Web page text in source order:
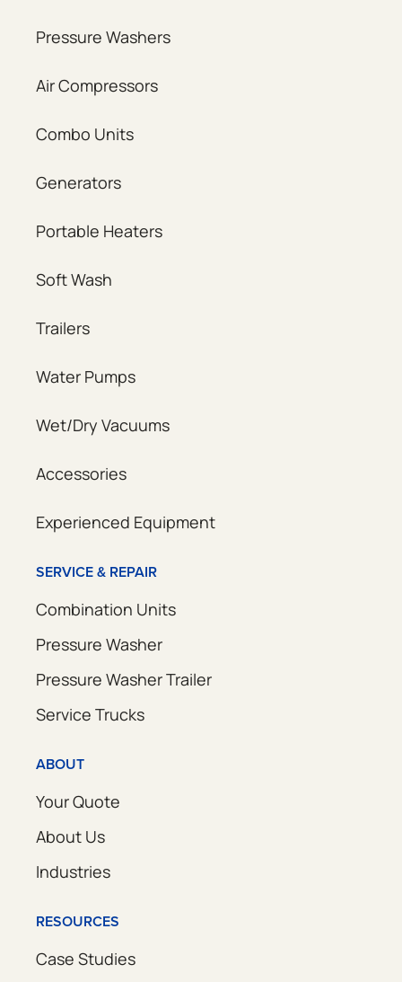
Pressure Washers
Air Compressors
Combo Units
Generators
Portable Heaters
Soft Wash
Trailers
Water Pumps
Wet/Dry Vacuums
Accessories
Experienced Equipment
SERVICE & REPAIR
Combination Units
Pressure Washer
Pressure Washer Trailer
Service Trucks
ABOUT
Your Quote
About Us
Industries
RESOURCES
Case Studies